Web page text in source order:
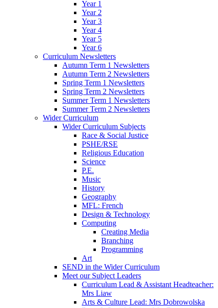
Year 1
Year 2
Year 3
Year 4
Year 5
Year 6
Curriculum Newsletters
Autumn Term 1 Newsletters
Autumn Term 2 Newsletters
Spring Term 1 Newsletters
Spring Term 2 Newsletters
Summer Term 1 Newsletters
Summer Term 2 Newsletters
Wider Curriculum
Wider Curriculum Subjects
Race & Social Justice
PSHE/RSE
Religious Education
Science
P.E.
Music
History
Geography
MFL: French
Design & Technology
Computing
Creating Media
Branching
Programming
Art
SEND in the Wider Curriculum
Meet our Subject Leaders
Curriculum Lead & Assistant Headteacher:
Mrs Liaw
Arts & Culture Lead: Mrs Dobrowolska